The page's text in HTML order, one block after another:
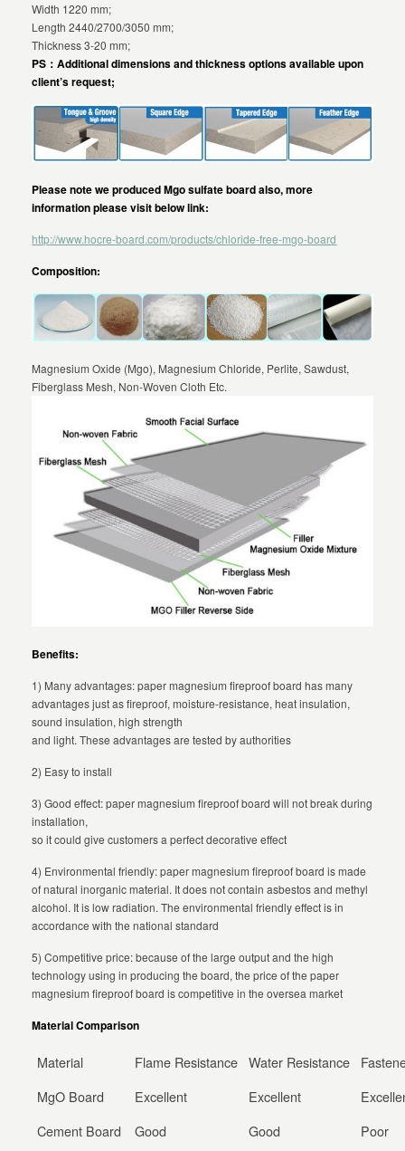
Width 1220 mm;
Length 2440/2700/3050 mm;
Thickness 3-20 mm;
PS：Additional dimensions and thickness options available upon
client’s request;
Please note we produced Mgo sulfate board also, more
information please visit below link:
http://www.hocre-board.com/products/chloride-free-mgo-board
Composition:
Magnesium Oxide (Mgo), Magnesium Chloride, Perlite, Sawdust,
Fiberglass Mesh, Non-Woven Cloth Etc.
Benefits:
1) Many advantages: paper magnesium fireproof board has many
advantages just as fireproof, moisture-resistance, heat insulation,
sound insulation, high strength
and light. These advantages are tested by authorities
2) Easy to install
3) Good effect: paper magnesium fireproof board will not break during
installation,
so it could give customers a perfect decorative effect
4) Environmental friendly: paper magnesium fireproof board is made
of natural inorganic material. It does not contain asbestos and methyl
alcohol. It is low radiation. The environmental friendly effect is in
accordance with the national standard
5) Competitive price: because of the large output and the high
technology using in producing the board, the price of the paper
magnesium fireproof board is competitive in the oversea market
Material Comparison
Material Flame Resistance Water Resistance
MgO Board
Excellent Excellent
Cement Board
Good Good
Poor